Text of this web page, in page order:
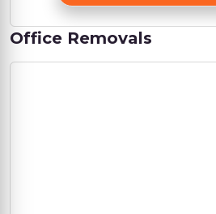
Office Removals